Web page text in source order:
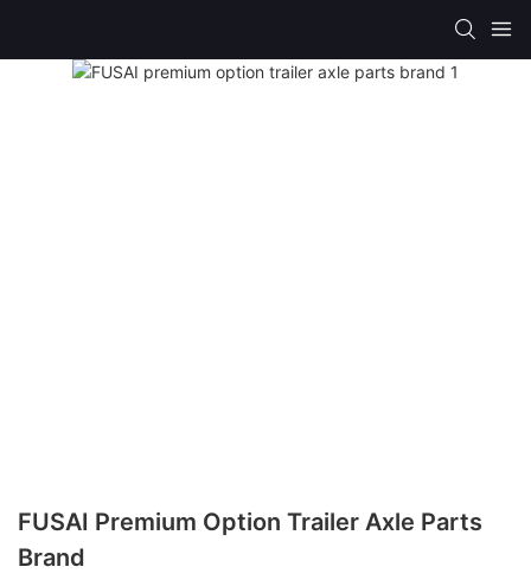
FUSAI Premium Option Trailer Axle Parts
Brand